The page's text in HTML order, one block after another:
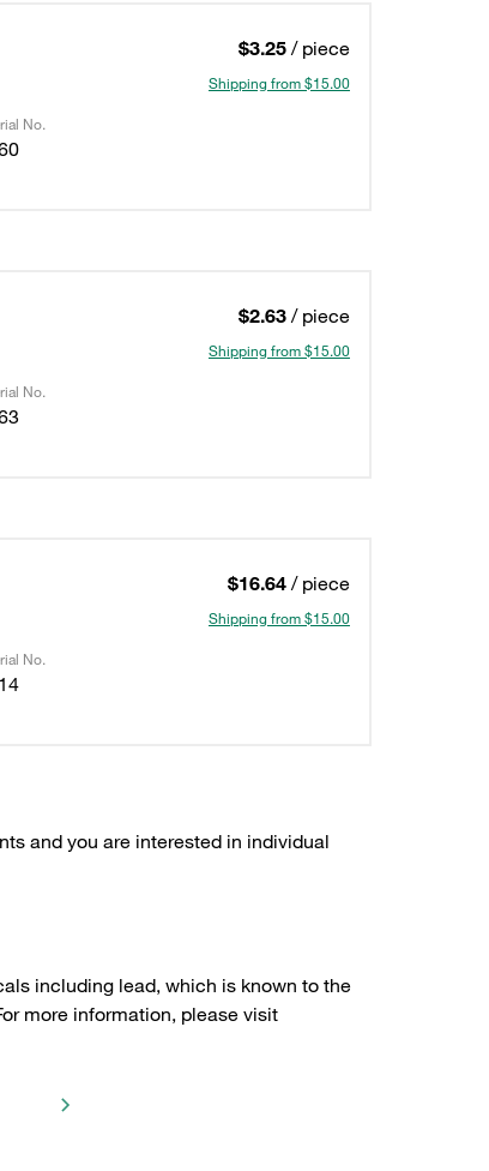
$3.25 / piece
Shipping from $15.00
No.
$2.63 / piece
Shipping from $15.00
No.
$16.64 / piece
Shipping from $15.00
No.
and you are interested in individual
including lead, which is known to the
more information, please visit